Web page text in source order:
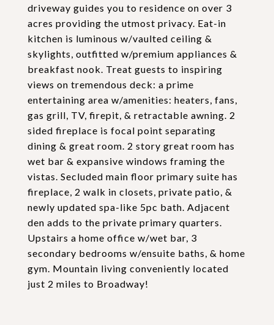
driveway guides you to residence on over 3
acres providing the utmost privacy. Eat-in
kitchen is luminous w/vaulted ceiling &
skylights, outfitted w/premium appliances &
breakfast nook. Treat guests to inspiring
views on tremendous deck: a prime
entertaining area w/amenities: heaters, fans,
gas grill, TV, firepit, & retractable awning. 2
sided fireplace is focal point separating
dining & great room. 2 story great room has
wet bar & expansive windows framing the
vistas. Secluded main floor primary suite has
fireplace, 2 walk in closets, private patio, &
newly updated spa-like 5pc bath. Adjacent
den adds to the private primary quarters.
Upstairs a home office w/wet bar, 3
secondary bedrooms w/ensuite baths, & home
gym. Mountain living conveniently located
just 2 miles to Broadway!